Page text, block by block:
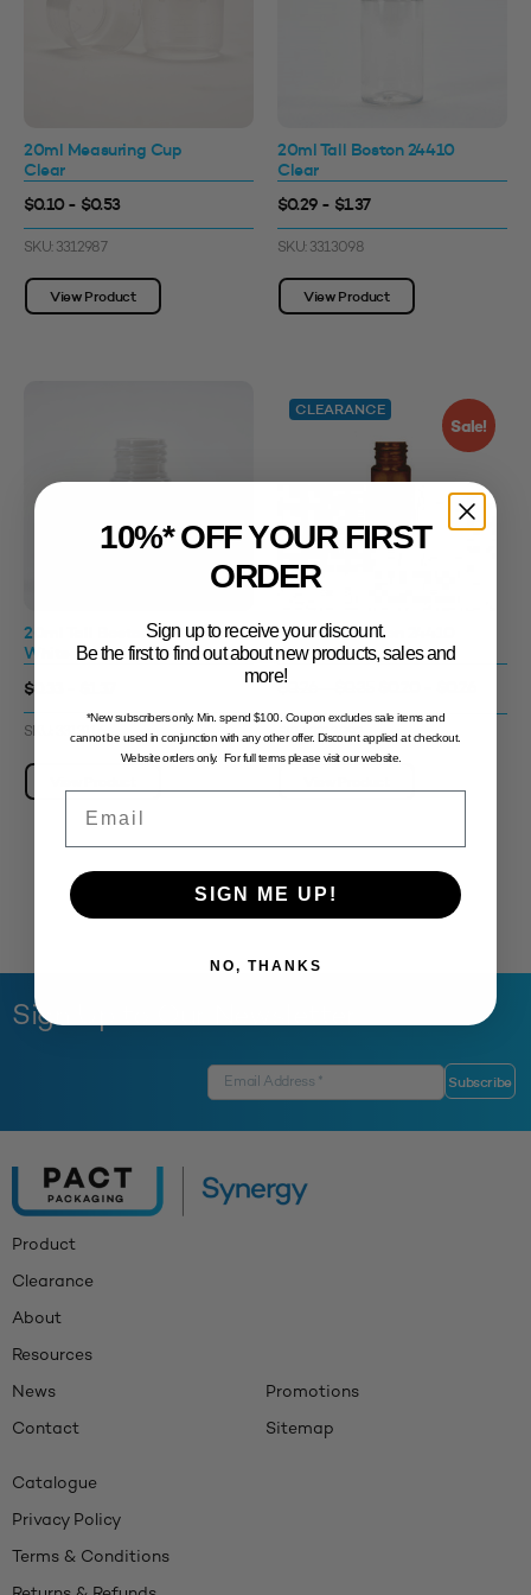
20ml Measuring Cup
Clear
$0.10 - $0.53
SKU: 3312987
View Product
20ml Tall Boston 24410
Clear
$0.29 - $1.37
SKU: 3313098
View Product
20ml Tall Boston 24410
White
$0.33 - $1.37
SKU: 3313116
CLEARANCE
Sale!
20ml Tall Boston 24410
Amber Tint
SKU: 3313092
Sign Up to Our Newsletter
Product
Clearance
About
Resources
News
Contact
Promotions
Sitemap
Catalogue
Privacy Policy
Terms & Conditions
10%* OFF YOUR FIRST
ORDER
Sign up to receive your discount.
Be the first to find out about new products, sales and
more!
*New subscribers only. Min. spend $100. Coupon excludes sale items and
cannot be used in conjunction with any other offer. Discount applied at checkout.
Website orders only. For full terms please visit our website.
SIGN ME UP!
NO, THANKS